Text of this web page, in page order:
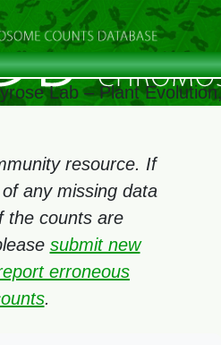
Lab – Plant
resource. If
any missing data
the counts are
submit new
erroneous
.